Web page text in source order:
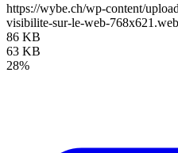
https://wybe.ch/wp-content/
visibilite-sur-le-web-
86 KB
63 KB
28%